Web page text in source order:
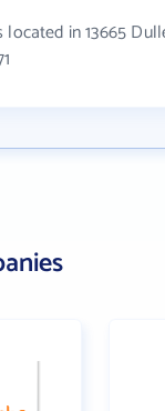
located in 13665